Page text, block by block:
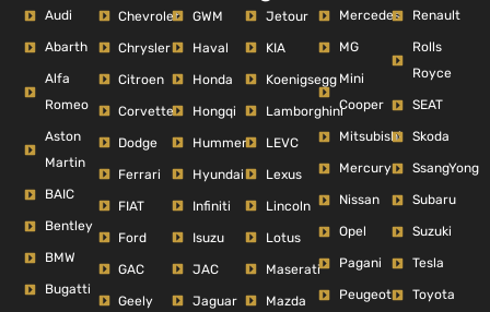
Audi
Abarth
Alfa
Romeo
Aston
Martin
BAIC
Bentley
BMW
Bugatti
Chevrolet
Chrysler
Citroen
Corvette
Dodge
Ferrari
FIAT
Ford
GAC
Geely
GWM
Haval
Honda
Hongqi
Hummer
Hyundai
Infiniti
Isuzu
JAC
Jaguar
Jetour
KIA
Koenigsegg
Lamborghini
LEVC
Lexus
Lincoln
Lotus
Maserati
Mazda
Mercedes
MG
Mini
Cooper
Mitsubishi
Mercury
Nissan
Opel
Pagani
Peugeot
Renault
Rolls
Royce
SEAT
Skoda
SsangYong
Subaru
Suzuki
Tesla
Toyota